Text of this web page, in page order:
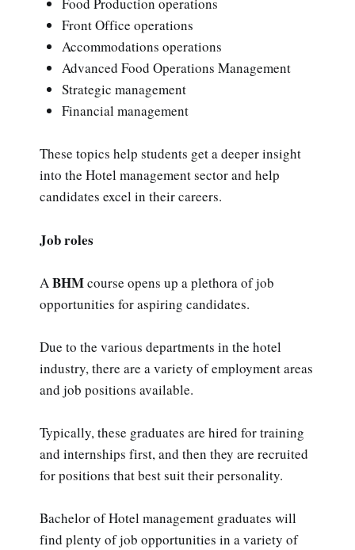
Food Production operations
Front Office operations
Accommodations operations
Advanced Food Operations Management
Strategic management
Financial management
These topics help students get a deeper insight
into the Hotel management sector and help
candidates excel in their careers.
Job roles
ABHMcourse opens up a plethora of job
opportunities for aspiring candidates.
Due to the various departments in the hotel
industry, there are a variety of employment areas
and job positions available.
Typically, these graduates are hired for training
and internships first, and then they are recruited
for positions that best suit their personality.
Bachelor of Hotel management graduates will
find plenty of job opportunities in a variety of